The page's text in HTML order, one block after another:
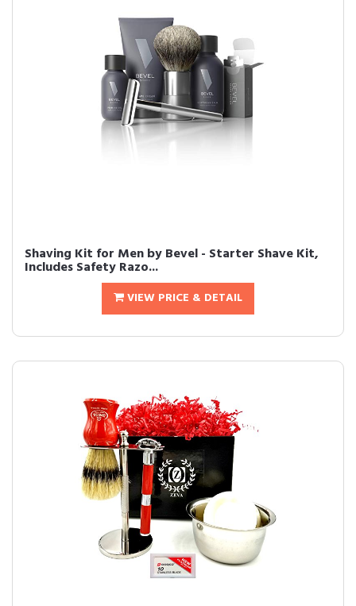
Shaving Kit for Men by Bevel - Starter Shave Kit,
Includes Safety Razo...
VIEW PRICE & DETAIL